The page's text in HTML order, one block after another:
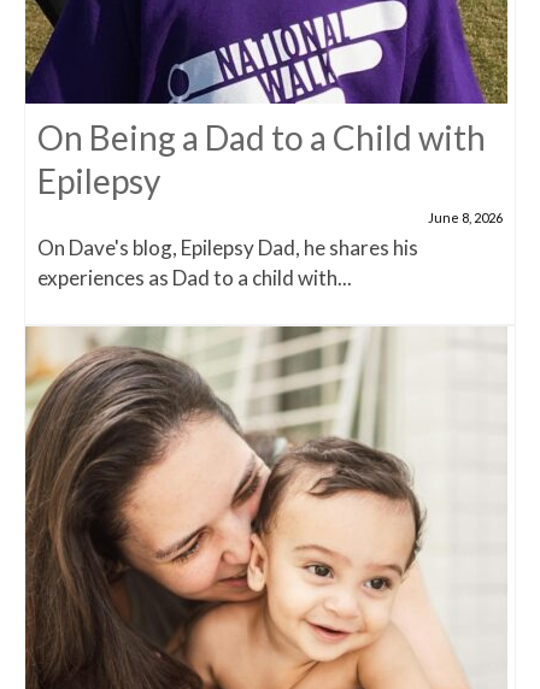
On Being a Dad to a Child with
Epilepsy
June 8, 2026
On Dave's blog, Epilepsy Dad, he shares his
experiences as Dad to a child with...